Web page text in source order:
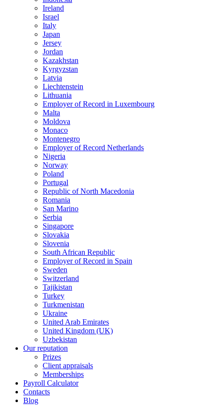
Ireland
Israel
Italy
Japan
Jersey
Jordan
Kazakhstan
Kyrgyzstan
Latvia
Liechtenstein
Lithuania
Employer of Record in Luxembourg
Malta
Moldova
Monaco
Montenegro
Employer of Record Netherlands
Nigeria
Norway
Poland
Portugal
Republic of North Macedonia
Romania
San Marino
Serbia
Singapore
Slovakia
Slovenia
South African Republic
Employer of Record in Spain
Sweden
Switzerland
Tajikistan
Turkey
Turkmenistan
Ukraine
United Arab Emirates
United Kingdom (UK)
Uzbekistan
Our reputation
Prizes
Client appraisals
Memberships
Payroll Calculator
Contacts
Blog